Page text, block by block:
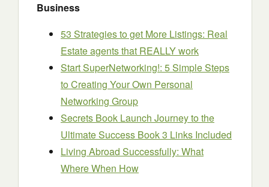
Business
53 Strategies to get More Listings: Real
Estate agents that REALLY work
Start SuperNetworking!: 5 Simple Steps
to Creating Your Own Personal
Networking Group
Secrets Book Launch Journey to the
Ultimate Success Book 3 Links Included
Living Abroad Successfully: What
Where When How